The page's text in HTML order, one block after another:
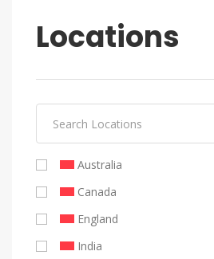
Graphic Design
HR
Public Relations
Locations
Australia
Canada
England
India